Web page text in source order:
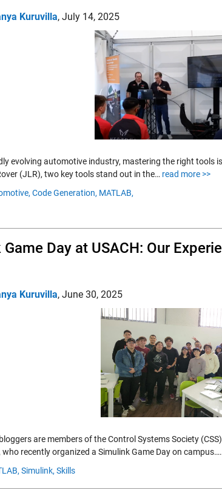
Kuruvilla, July 14, 2025
evolving automotive industry, mastering the right tools
(JLR), two key tools stand out in the… read more >>
Code Generation, MATLAB,
Day at USACH: Our
Kuruvilla, June 30, 2025
are members of the Control Systems Society
who recently organized a Simulink Game Day on campus….
Simulink, Skills